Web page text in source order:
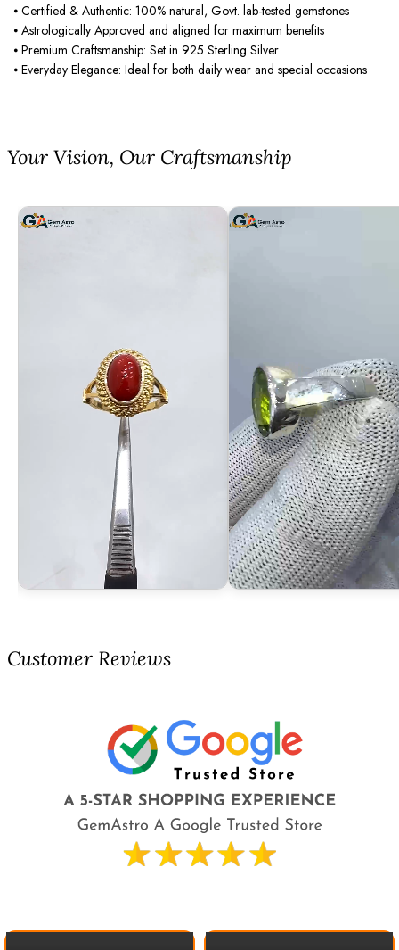
⦁ Certified & Authentic: 100% natural, Govt. lab-tested gemstones
⦁ Astrologically Approved and aligned for maximum benefits
⦁ Premium Craftsmanship: Set in 925 Sterling Silver
⦁ Everyday Elegance: Ideal for both daily wear and special occasions
⁠Your Vision, Our Craftsmanship
Customer Reviews